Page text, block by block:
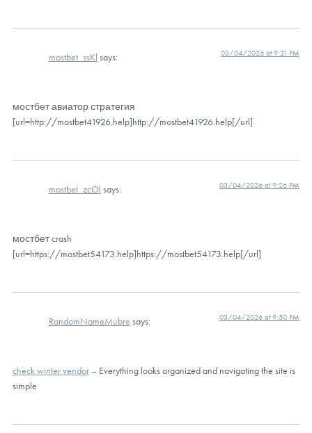
mostbet_ssKl says: 03/04/2026 at 9:21 PM
мостбет авиатор стратегия
[url=http://mostbet41926.help]http://mostbet41926.help[/url]
mostbet_zcOl says: 03/04/2026 at 9:26 PM
мостбет crash
[url=https://mostbet54173.help]https://mostbet54173.help[/url]
RandomNameMubre says: 03/04/2026 at 9:50 PM
check winter vendor – Everything looks organized and navigating the site is
simple